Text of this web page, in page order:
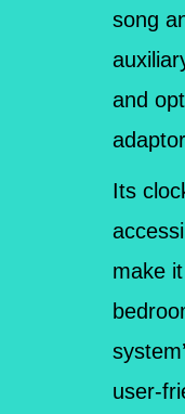
song
and
Its
make
user-